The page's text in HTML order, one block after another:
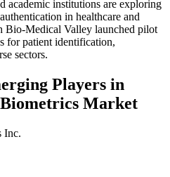
academic institutions are exploring
in healthcare and
Bio-Medical Valley launched pilot
for patient identification,
sectors.
Players in
Market
Inc.